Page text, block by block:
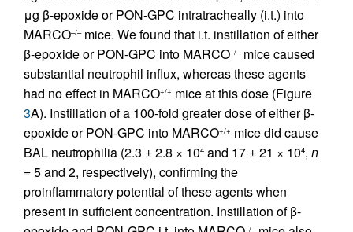
μg β-epoxide or PON-GPC intratracheally (i.t.) into
MARCO–/–mice. We found that i.t. instillation of either
β-epoxide or PON-GPC into MARCO–/–mice caused
substantial neutrophil influx, whereas these agents
had no effect in MARCO+/+ mice at this dose (Figure
3A). Instillation of a 100-fold greater dose of either β-
epoxide or PON-GPC into MARCO+/+ mice did cause
BAL neutrophilia (2.3 ± 2.8 × 104 and 17 ± 21 × 104, n
= 5 and 2, respectively), confirming the
proinflammatory potential of these agents when
present in sufficient concentration. Instillation of β-
–/–